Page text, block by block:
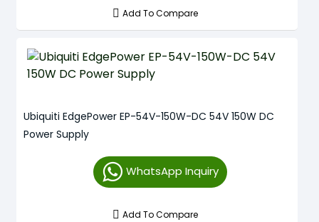
Add To Compare
Ubiquiti EdgePower EP-54V-150W-DC 54V 150W DC
Power Supply
WhatsApp Inquiry
Add To Compare